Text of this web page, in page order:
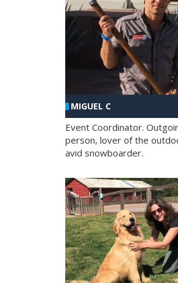
MIGUEL C
Event Coordinator.
person, lover of the
avid snowboarder.